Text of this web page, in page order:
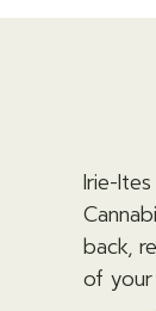
Irie-
back,
of your